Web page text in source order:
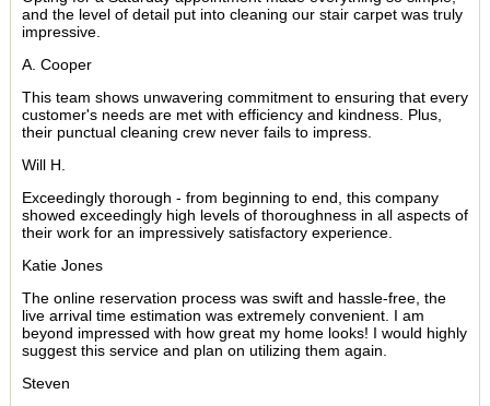
and the level of detail put into cleaning our stair carpet was truly
impressive.
A. Cooper
This team shows unwavering commitment to ensuring that every
customer's needs are met with efficiency and kindness. Plus,
their punctual cleaning crew never fails to impress.
Will H.
Exceedingly thorough - from beginning to end, this company
showed exceedingly high levels of thoroughness in all aspects of
their work for an impressively satisfactory experience.
Katie Jones
The online reservation process was swift and hassle-free, the
live arrival time estimation was extremely convenient. I am
beyond impressed with how great my home looks! I would highly
suggest this service and plan on utilizing them again.
Steven